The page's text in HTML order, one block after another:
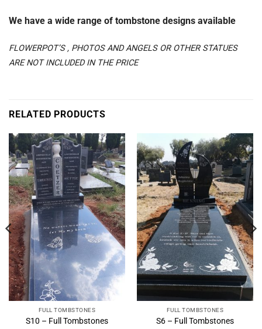
We have a wide range of tombstone designs available
FLOWERPOT’S , PHOTOS AND ANGELS OR OTHER STATUES
ARE NOT INCLUDED IN THE PRICE
RELATED PRODUCTS
FULL TOMBSTONES
S10 – Full Tombstones
FULL TOMBSTONES
S6 – Full Tombstones